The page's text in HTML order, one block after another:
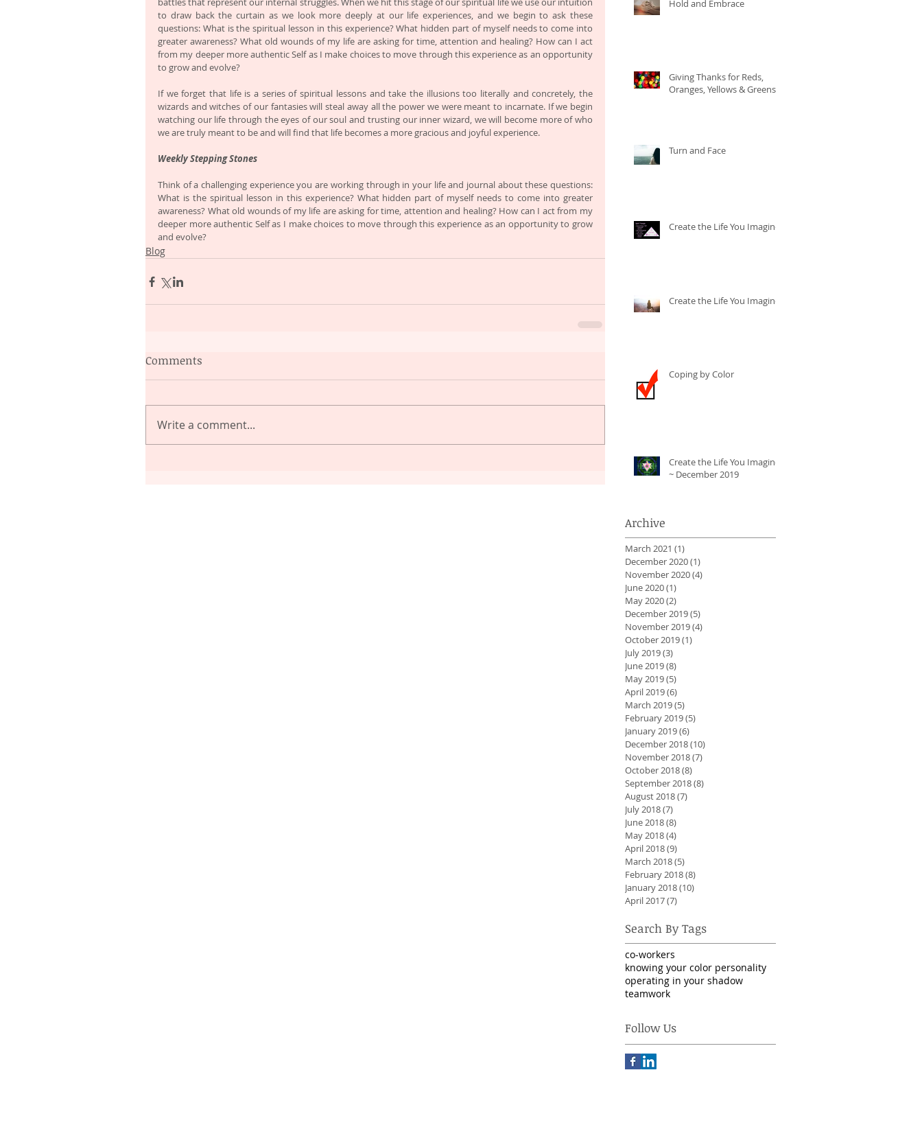
to draw back the curtain as we look more deeply at our life experiences, and we begin to ask these
questions: What is the spiritual lesson in this experience? What hidden part of myself needs to come into
greater awareness? What old wounds of my life are asking for time, attention and healing? How can I act
from my deeper more authentic Self as I make choices to move through this experience as an opportunity
to grow and evolve?
If we forget that life is a series of spiritual lessons and take the illusions too literally and concretely, the
wizards and witches of our fantasies will steal away all the power we were meant to incarnate. If we begin
watching our life through the eyes of our soul and trusting our inner wizard, we will become more of who
we are truly meant to be and will find that life becomes a more gracious and joyful experience.
Weekly Stepping Stones
Think of a challenging experience you are working through in your life and journal about these questions:
What is the spiritual lesson in this experience? What hidden part of myself needs to come into greater
awareness? What old wounds of my life are asking for time, attention and healing? How can I act from my
deeper more authentic Self as I make choices to move through this experience as an opportunity to grow
and evolve?
Blog
Comments
Write a comment...
Hold and Embrace
Giving Thanks for Reds,
Oranges, Yellows & Greens
Turn and Face
Create the Life You Imagine
Create the Life You Imagine
Coping by Color
Create the Life You Imagine
~ December 2019
Archive
March 2021 (1)
December 2020(1)
November 2020(4)
June 2020(1)
May 2020(2)
December 2019(5)
November 2019(4)
October 2019(1)
July 2019(3)
June 2019(8)
May 2019(5)
April 2019(6)
March 2019(5)
February 2019(5)
January 2019(6)
December 2018(10)
November 2018(7)
October 2018(8)
September 2018(8)
August 2018(7)
July 2018(7)
June 2018(8)
May 2018(4)
April 2018(9)
March 2018(5)
February 2018(8)
January 2018(10)
April 2017(7)
Search By Tags
co-workers
knowing your color personality
operating in your shadow
teamwork
Follow Us